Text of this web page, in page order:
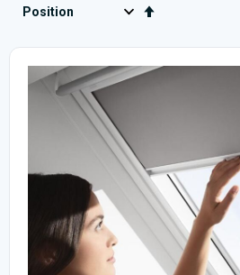
Direction